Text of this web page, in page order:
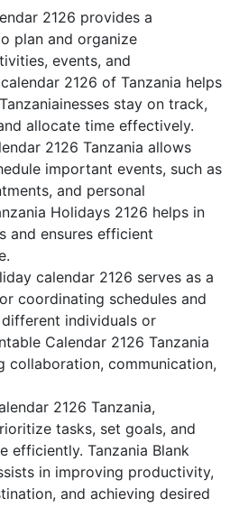
2126 provides a
plan and organize
events, and
2126 of Tanzania helps
stay on track,
allocate time effectively.
2126 Tanzania allows
important events, such as
and personal
Holidays 2126 helps in
and ensures efficient
calendar 2126 serves as a
coordinating schedules and
individuals or
Calendar 2126 Tanzania
collaboration, communication,
2126 Tanzania,
tasks, set goals, and
efficiently. Tanzania Blank
in improving productivity,
and achieving desired